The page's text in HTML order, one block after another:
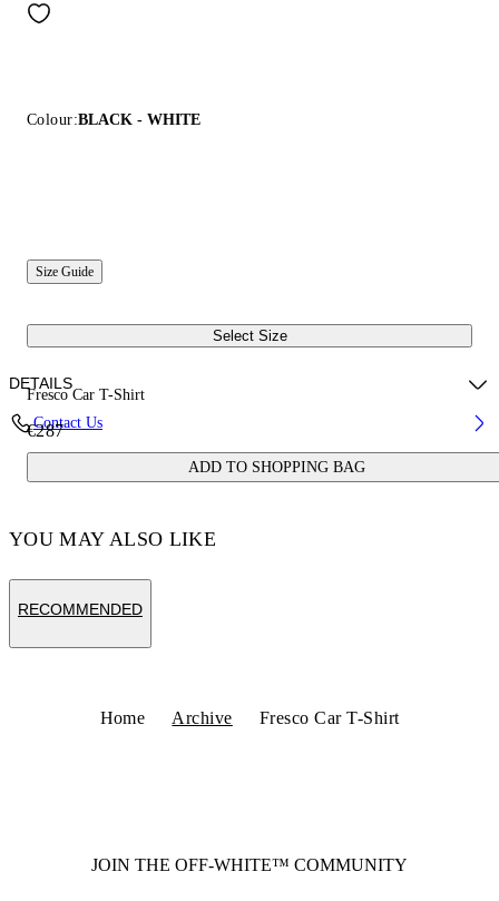
Colour:BLACK - WHITE
Size Guide
Select Size
Fresco Car T-Shirt
€287
ADD TO SHOPPING BAG
DETAILS
Fabric:100% Cotton
Contact Us
YOU MAY ALSO LIKE
RECOMMENDED
Home Archive Fresco Car T-Shirt
JOIN THE OFF-WHITE™ COMMUNITY